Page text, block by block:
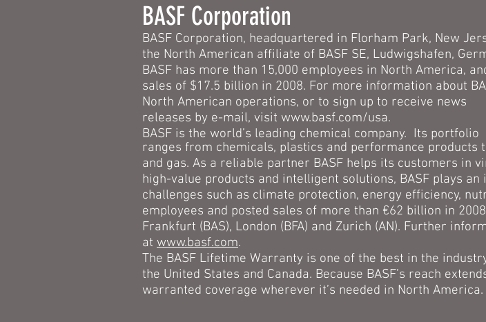
BASF Corporation, headquartered in Florham Park, New
the North American affiliate of BASF SE, Ludwigshafen,
BASF has more than 15,000 employees in North America,
sales of $17.5 billion in 2008. For more information about
North American operations, or to sign up to receive news
releases by e-mail, visit www.basf.com/usa.
BASF is the world’s leading chemical company. Its portfolio
ranges from chemicals, plastics and performance
and gas. As a reliable partner BASF helps its customers in
high-value products and intelligent solutions, BASF plays
challenges such as climate protection, energy efficiency,
employees and posted sales of more than €62 billion in
Frankfurt (BAS), London (BFA) and Zurich (AN). Further
at www.basf.com.
The BASF Lifetime Warranty is one of the best in the
the United States and Canada. Because BASF’s reach
warranted coverage wherever it’s needed in North America.
BASF Corporation